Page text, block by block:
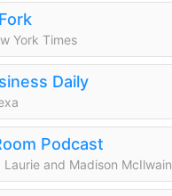
York Times
Daily
Podcast
Laurie and Madison McIlwain